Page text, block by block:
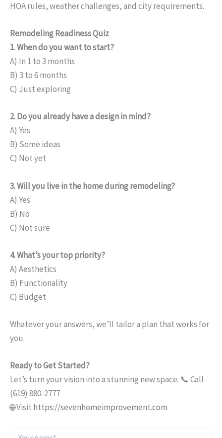
HOA rules, weather challenges, and city requirements.
Remodeling Readiness Quiz
1. When do you want to start?
A) In 1 to 3 months
B) 3 to 6 months
C) Just exploring
2. Do you already have a design in mind?
A) Yes
B) Some ideas
C) Not yet
3. Will you live in the home during remodeling?
A) Yes
B) No
C) Not sure
4. What’s your top priority?
A) Aesthetics
B) Functionality
C) Budget
Whatever your answers, we’ll tailor a plan that works for
you.
Ready to Get Started?
Let’s turn your vision into a stunning new space. 📞 Call
(619) 880-2777
🌐 Visit https://sevenhomeimprovement.com